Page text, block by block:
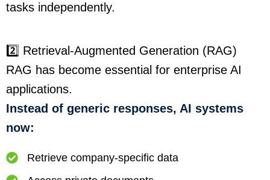
tasks independently.
2️⃣ Retrieval-Augmented Generation (RAG)
RAG has become essential for enterprise AI
applications.
Instead of generic responses, AI systems
now:
Retrieve company-specific data